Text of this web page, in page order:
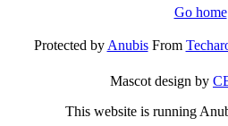
Go home
Protected byAnubisFrom
Mascot design by
This website is running